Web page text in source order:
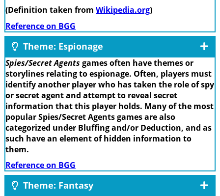
(Definition taken from Wikipedia.org)
Reference on BGG
Theme: Espionage
Spies/Secret Agents games often have themes or
storylines relating to espionage. Often, players must
identify another player who has taken the role of spy
or secret agent and attempt to reveal secret
information that this player holds. Many of the most
popular Spies/Secret Agents games are also
categorized under Bluffing and/or Deduction, and as
such have an element of hidden information to
them.
Reference on BGG
Theme: Fantasy